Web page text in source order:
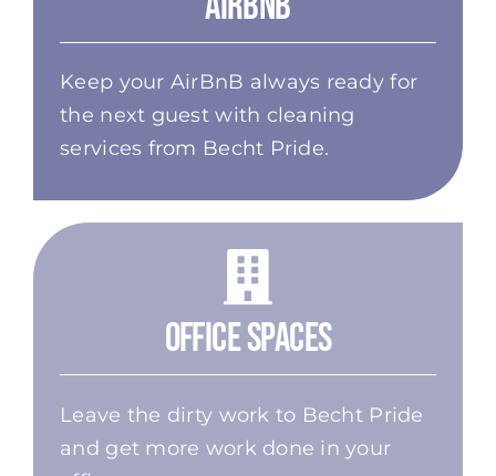
Keep your AirBnB always ready for
the next guest with cleaning
services from Becht Pride.
Office Spaces
Leave the dirty work to Becht Pride
and get more work done in your